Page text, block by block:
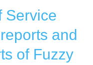
Service
and
of Fuzzy